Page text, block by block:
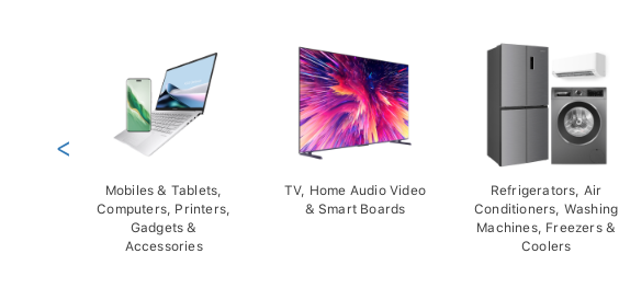
Mobiles & Tablets,
Computers, Printers,
Gadgets &
Accessories
TV, Home Audio Video
& Smart Boards
Refrigerators, Air
Conditioners, Washing
Machines, Freezers &
Coolers
<